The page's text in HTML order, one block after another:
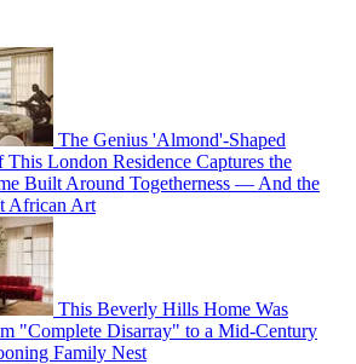
The Genius 'Almond'-Shaped
London Residence Captures the
Built Around Togetherness — And the
African Art
This Beverly Hills Home Was
"Complete Disarray" to a Mid-Century
Family Nest